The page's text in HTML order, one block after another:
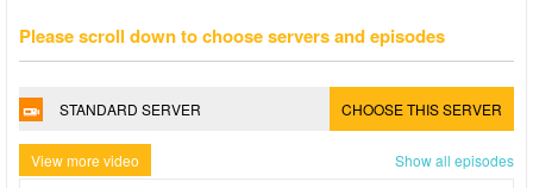
Please scroll down to choose servers and episodes
STANDARD SERVER CHOOSE THIS SERVER
View more video Show all episodes